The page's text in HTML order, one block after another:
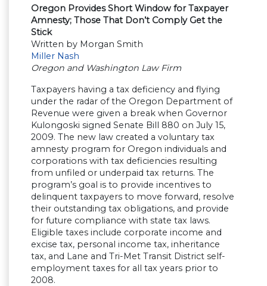
Oregon Provides Short Window for Taxpayer
Amnesty; Those That Don’t Comply Get the
Stick
Written by Morgan Smith
Miller Nash
Oregon and Washington Law Firm
Taxpayers having a tax deficiency and flying
under the radar of the Oregon Department of
Revenue were given a break when Governor
Kulongoski signed Senate Bill 880 on July 15,
2009. The new law created a voluntary tax
amnesty program for Oregon individuals and
corporations with tax deficiencies resulting
from unfiled or underpaid tax returns. The
program’s goal is to provide incentives to
delinquent taxpayers to move forward, resolve
their outstanding tax obligations, and provide
for future compliance with state tax laws.
Eligible taxes include corporate income and
excise tax, personal income tax, inheritance
tax, and Lane and Tri-Met Transit District self-
employment taxes for all tax years prior to
2008.